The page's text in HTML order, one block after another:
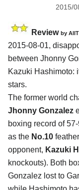
2015/
Review by
2015-08-01,
between Jhonny
Kazuki Hashimoto:
stars.
The former world
Jhonny Gonzalez
boxing record of
as the No.10
opponent, Kazuki
knockouts). Both
Gonzalez lost to